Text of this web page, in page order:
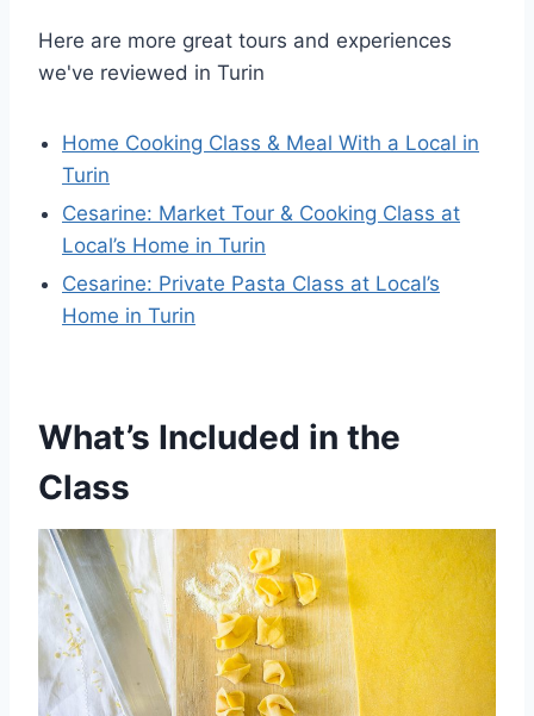
Here are more great tours and experiences
we've reviewed in Turin
Home Cooking Class & Meal With a Local in
Turin
Cesarine: Market Tour & Cooking Class at
Local’s Home in Turin
Cesarine: Private Pasta Class at Local’s
Home in Turin
What’s Included in the
Class